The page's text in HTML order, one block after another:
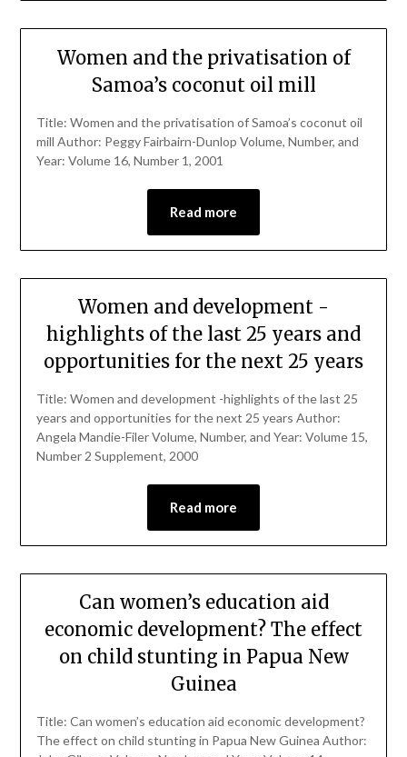
Women and the privatisation of
Samoa’s coconut oil mill
Title: Women and the privatisation of Samoa’s coconut oil
mill Author: Peggy Fairbairn-Dunlop Volume, Number, and
Year: Volume 16, Number 1, 2001
Read more
Women and development -
highlights of the last 25 years and
opportunities for the next 25 years
Title: Women and development -highlights of the last 25
years and opportunities for the next 25 years Author:
Angela Mandie-Filer Volume, Number, and Year: Volume 15,
Number 2 Supplement, 2000
Read more
Can women’s education aid
economic development? The effect
on child stunting in Papua New
Guinea
Title: Can women’s education aid economic development?
The effect on child stunting in Papua New Guinea Author: